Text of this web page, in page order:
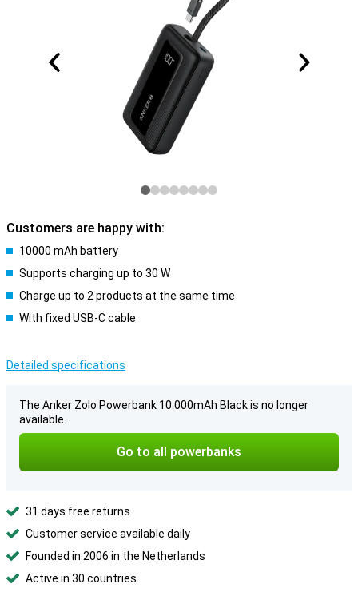
Customers are happy with:
10000 mAh battery
Supports charging up to 30 W
Charge up to 2 products at the same time
With fixed USB-C cable
Detailed specifications
The Anker Zolo Powerbank 10.000mAh Black is no longer
available.
Go to all powerbanks
31 days free returns
Customer service available daily
Founded in 2006 in the Netherlands
Active in 30 countries